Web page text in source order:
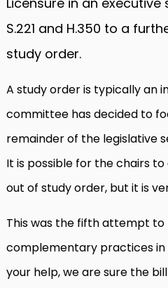
S.221 and H.350 to a
study order.
A study order is typically an
committee has decided to
remainder of the legislative
It is possible for the chairs
out of study order, but it is
This was the fifth attempt to
complementary practices in
your help, we are sure the